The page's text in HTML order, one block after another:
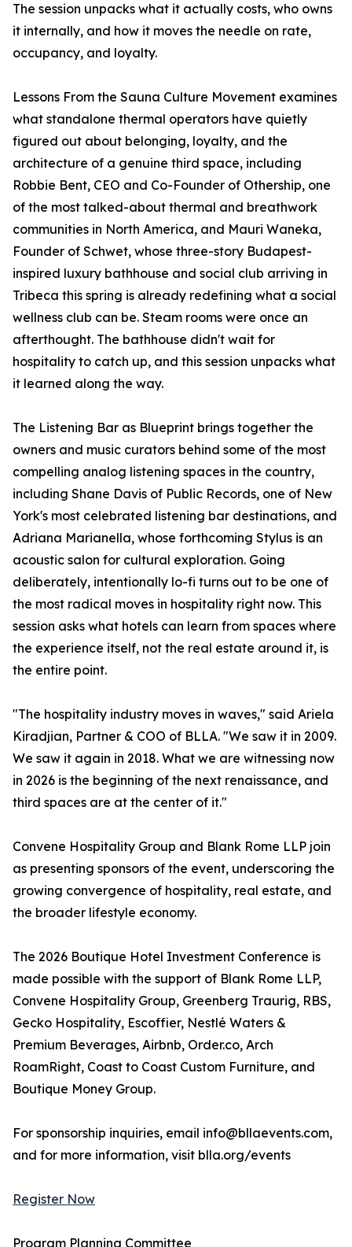
The session unpacks what it actually costs, who owns
it internally, and how it moves the needle on rate,
occupancy, and loyalty.
Lessons From the Sauna Culture Movement examines
what standalone thermal operators have quietly
figured out about belonging, loyalty, and the
architecture of a genuine third space, including
Robbie Bent, CEO and Co-Founder of Othership, one
of the most talked-about thermal and breathwork
communities in North America, and Mauri Waneka,
Founder of Schwet, whose three-story Budapest-
inspired luxury bathhouse and social club arriving in
Tribeca this spring is already redefining what a social
wellness club can be. Steam rooms were once an
afterthought. The bathhouse didn't wait for
hospitality to catch up, and this session unpacks what
it learned along the way.
The Listening Bar as Blueprint brings together the
owners and music curators behind some of the most
compelling analog listening spaces in the country,
including Shane Davis of Public Records, one of New
York's most celebrated listening bar destinations, and
Adriana Marianella, whose forthcoming Stylus is an
acoustic salon for cultural exploration. Going
deliberately, intentionally lo-fi turns out to be one of
the most radical moves in hospitality right now. This
session asks what hotels can learn from spaces where
the experience itself, not the real estate around it, is
the entire point.
"The hospitality industry moves in waves," said Ariela
Kiradjian, Partner & COO of BLLA. "We saw it in 2009.
We saw it again in 2018. What we are witnessing now
in 2026 is the beginning of the next renaissance, and
third spaces are at the center of it."
Convene Hospitality Group and Blank Rome LLP join
as presenting sponsors of the event, underscoring the
growing convergence of hospitality, real estate, and
the broader lifestyle economy.
The 2026 Boutique Hotel Investment Conference is
made possible with the support of Blank Rome LLP,
Convene Hospitality Group, Greenberg Traurig, RBS,
Gecko Hospitality, Escoffier, Nestlé Waters &
Premium Beverages, Airbnb, Order.co, Arch
RoamRight, Coast to Coast Custom Furniture, and
Boutique Money Group.
For sponsorship inquiries, email info@bllaevents.com,
and for more information, visit blla.org/events
Register Now
Program Planning Committee